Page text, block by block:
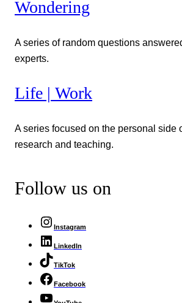
Wondering
A series of random questions
experts.
Life | Work
A series focused on the personal side
research and teaching.
Follow us on
Instagram
LinkedIn
TikTok
Facebook